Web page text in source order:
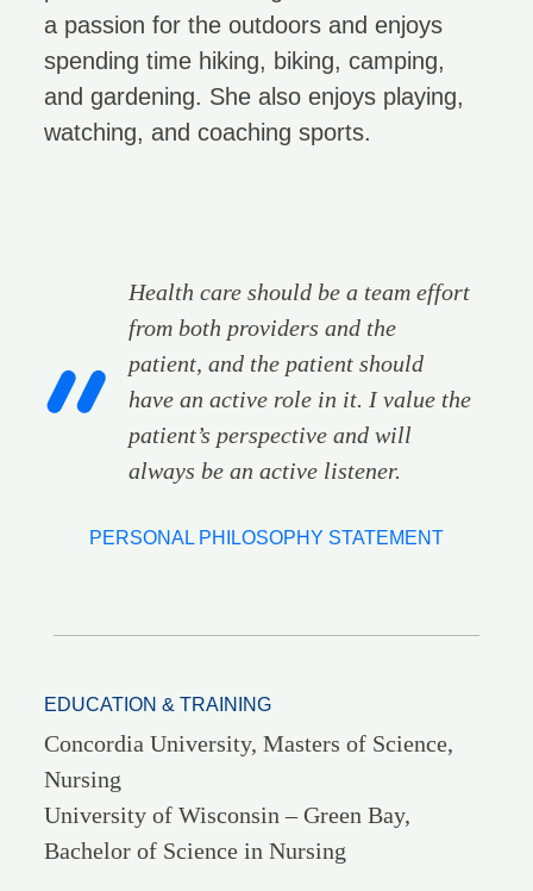
a passion for the outdoors and enjoys
spending time hiking, biking, camping,
and gardening. She also enjoys playing,
watching, and coaching sports.
Health care should be a team effort
from both providers and the
patient, and the patient should
have an active role in it. I value the
patient’s perspective and will
always be an active listener.
PERSONAL PHILOSOPHY STATEMENT
EDUCATION & TRAINING
Concordia University, Masters of Science,
Nursing
University of Wisconsin – Green Bay,
Bachelor of Science in Nursing